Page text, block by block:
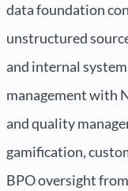
data foundation
unstructured
and internal
management with
and quality
gamification,
BPO oversight